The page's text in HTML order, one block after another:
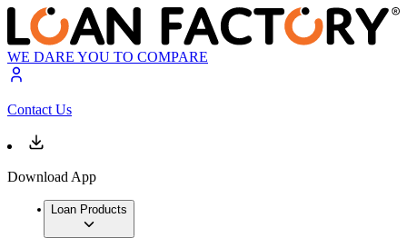
WE DARE YOU TO COMPARE
Contact Us
Download App
Loan Products